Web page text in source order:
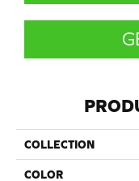
COLLECTION
COLOR